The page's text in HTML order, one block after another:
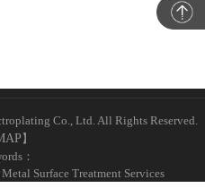
Co., Ltd. All Rights Reserved.
】
：
Surface Treatment Services